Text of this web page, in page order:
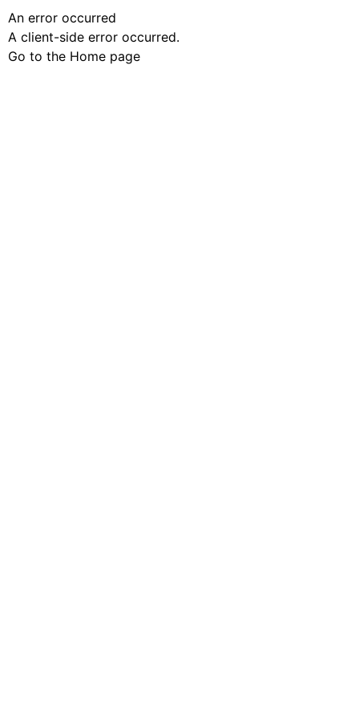
An error occurred
A client-side error occurred.
Go to the Home page